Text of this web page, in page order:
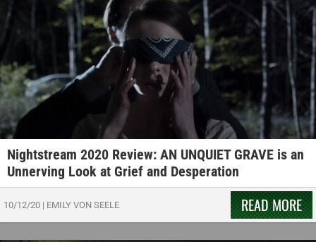
Nightstream 2020 Review: AN UNQUIET GRAVE is an
Unnerving Look at Grief and Desperation
10/12/20 | EMILY VON SEELE READ MORE